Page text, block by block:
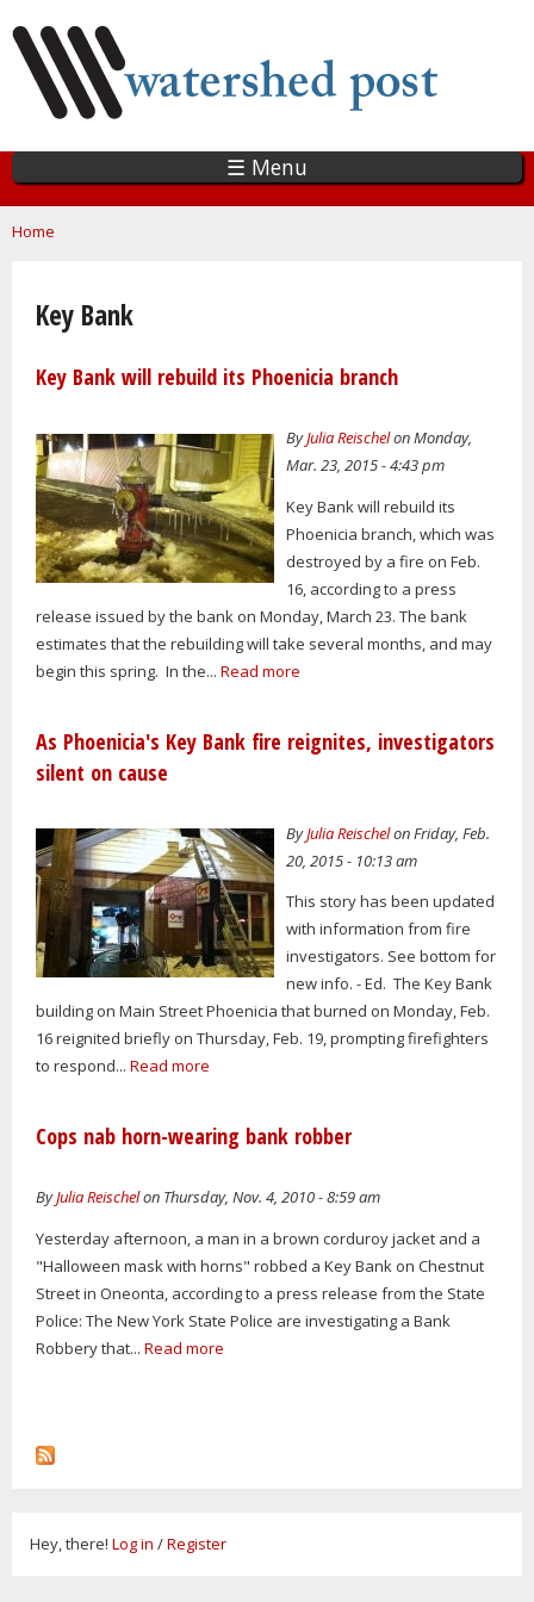
main
content
☰ Menu
You are here
Home
Key Bank
Key Bank will rebuild its Phoenicia branch
ByJulia Reischelon Monday,
Mar. 23, 2015 - 4:43 pm
Key Bank will rebuild its
Phoenicia branch, which was
destroyed by a fire on Feb.
16, according to a press
release issued by the bank on Monday, March 23. The bank
estimates that the rebuilding will take several months, and may
begin this spring. In the... Read more
As Phoenicia's Key Bank fire reignites, investigators
silent on cause
ByJulia Reischelon Friday, Feb.
20, 2015 - 10:13 am
This story has been updated
with information from fire
investigators. See bottom for
new info. - Ed. The Key Bank
building on Main Street Phoenicia that burned on Monday, Feb.
16 reignited briefly on Thursday, Feb. 19, prompting firefighters
to respond... Read more
Cops nab horn-wearing bank robber
ByJulia Reischelon Thursday, Nov. 4, 2010 - 8:59 am
Yesterday afternoon, a man in a brown corduroy jacket and a
"Halloween mask with horns" robbed a Key Bank on Chestnut
Street in Oneonta, according to a press release from the State
Police: The New York State Police are investigating a Bank
Robbery that... Read more
Hey, there! Log in /Register